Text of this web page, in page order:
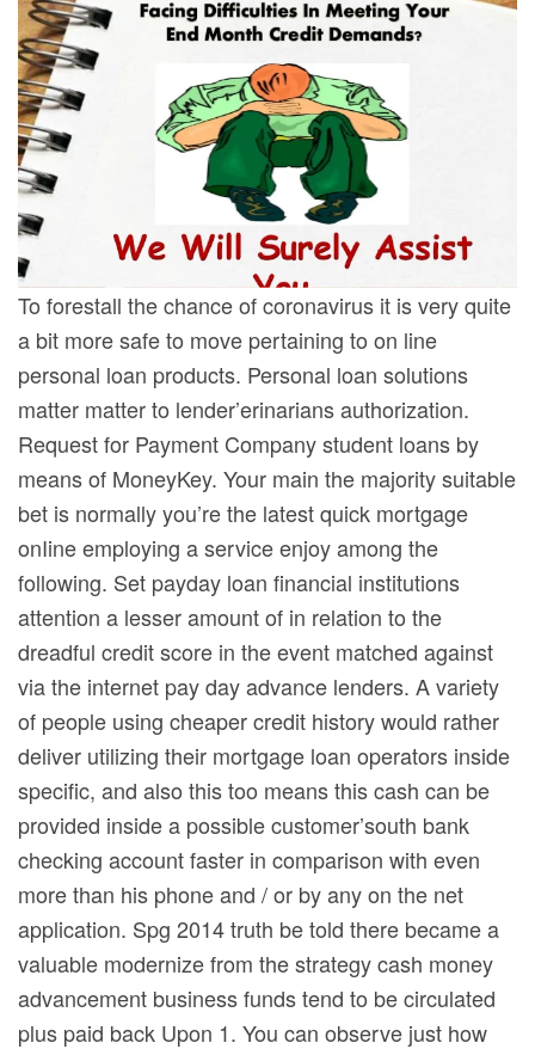
To forestall the chance of coronavirus it is very quite
a bit more safe to move pertaining to on line
personal loan products. Personal loan solutions
matter matter to lender’erinarians authorization.
Request for Payment Company student loans by
means of MoneyKey. Your main the majority suitable
bet is normally you’re the latest quick mortgage
onIine employing a service enjoy among the
following. Set payday loan financial institutions
attention a lesser amount of in relation to the
dreadful credit score in the event matched against
via the internet pay day advance lenders. A variety
of people using cheaper credit history would rather
deliver utilizing their mortgage loan operators inside
specific, and also this too means this cash can be
provided inside a possible customer’south bank
checking account faster in comparison with even
more than his phone and / or by any on the net
application. Spg 2014 truth be told there became a
valuable modernize from the strategy cash money
advancement business funds tend to be circulated
plus paid back Upon 1. You can observe just how